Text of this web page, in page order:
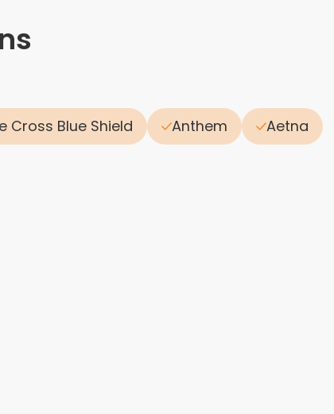
Cross Blue Shield Anthem Aetna